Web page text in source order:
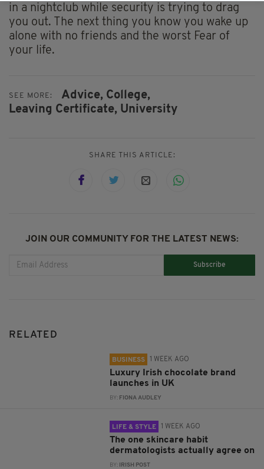
in a nightclub while security is trying to drag
you out. The next thing you know you wake up
alone with no friends and the worst Fear of
your life.
SEE MORE: Advice, College,
Leaving Certificate, University
SHARE THIS ARTICLE:
JOIN OUR COMMUNITY FOR THE LATEST NEWS:
Subscribe
RELATED
BUSINESS 1 WEEK AGO
Luxury Irish chocolate brand
launches in UK
BY: FIONA AUDLEY
LIFE & STYLE 1 WEEK AGO
The one skincare habit
dermatologists actually agree on
BY: IRISH POST